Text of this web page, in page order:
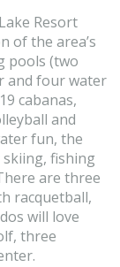
Resort
of the area’s
pools (two
and four water
cabanas,
and
fun, the
skiing, fishing
are three
racquetball,
will love
three